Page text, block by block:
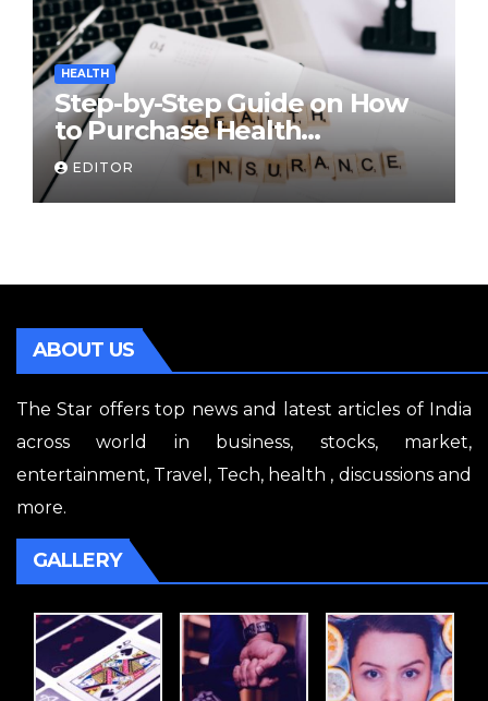
HEALTH
Step-by-Step Guide on How
to Purchase Health
Insurance Plans Online
EDITOR
ABOUT US
The Star offers top news and latest articles of India
across world in business, stocks, market,
entertainment, Travel, Tech, health , discussions and
more.
GALLERY